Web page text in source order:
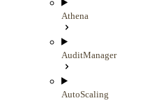
Athena
AuditManager
AutoScaling